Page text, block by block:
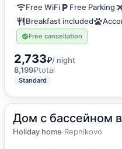
Free WiFi Free Parking
Breakfast included
Free cancellation
2,733₽/ night
8,199₽total
Standard
Дом с бассейном
Holiday home·Repnikovo
400m2· 12 guests
Vacation home